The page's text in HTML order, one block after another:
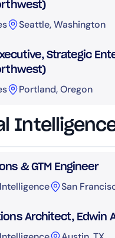
Seattle, Washington
Strategic
Portland, Oregon
& GTM Engineer
San
Architect, Edwin